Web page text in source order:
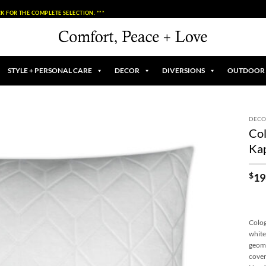
FOR THE COMPLETE SELECTION. ***
STYLE + PERSONAL CARE DECOR DIVERSIONS OUTDOOR
$